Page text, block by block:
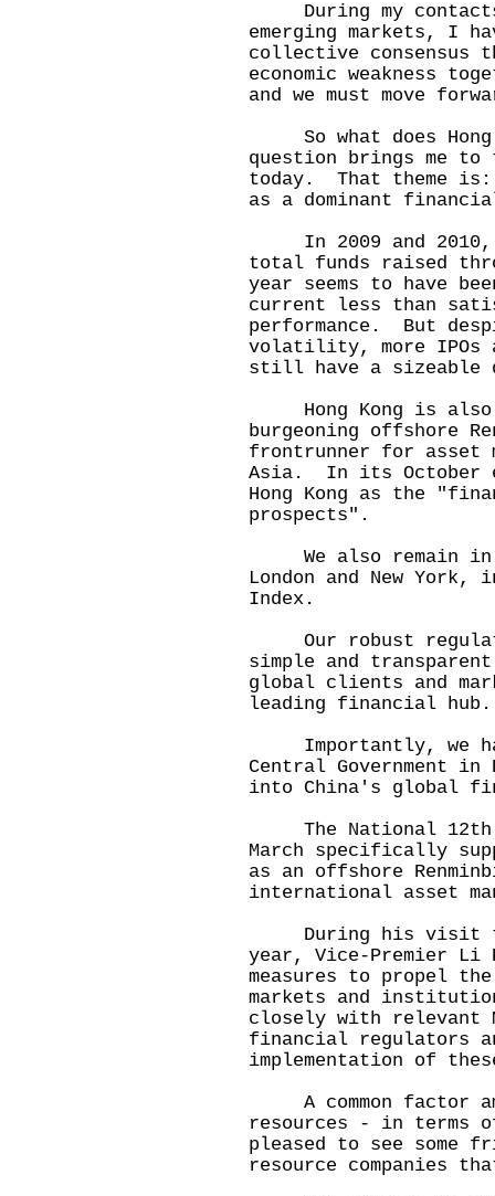
During my
emerging markets, I
collective
economic weakness
and we must move
So what does Hong
question brings me to
today. That theme is:
as a dominant
In 2009 and 2010,
total funds raised
year seems to have
current less than
performance. But
volatility, more IPOs
still have a sizeable
Hong Kong is also
burgeoning offshore
frontrunner for asset
Asia. In its October
Hong Kong as the
prospects".
We also remain in
London and New
Index.
Our robust
simple and
global clients and
leading financial
Importantly, we
Central Government in
into China's global
The National 12th
March specifically
as an offshore
international asset
During his visit to
year, Vice-Premier Li
measures to propel
markets and
closely with relevant
financial regulators
implementation of
A common factor
resources - in terms
pleased to see some
resource companies